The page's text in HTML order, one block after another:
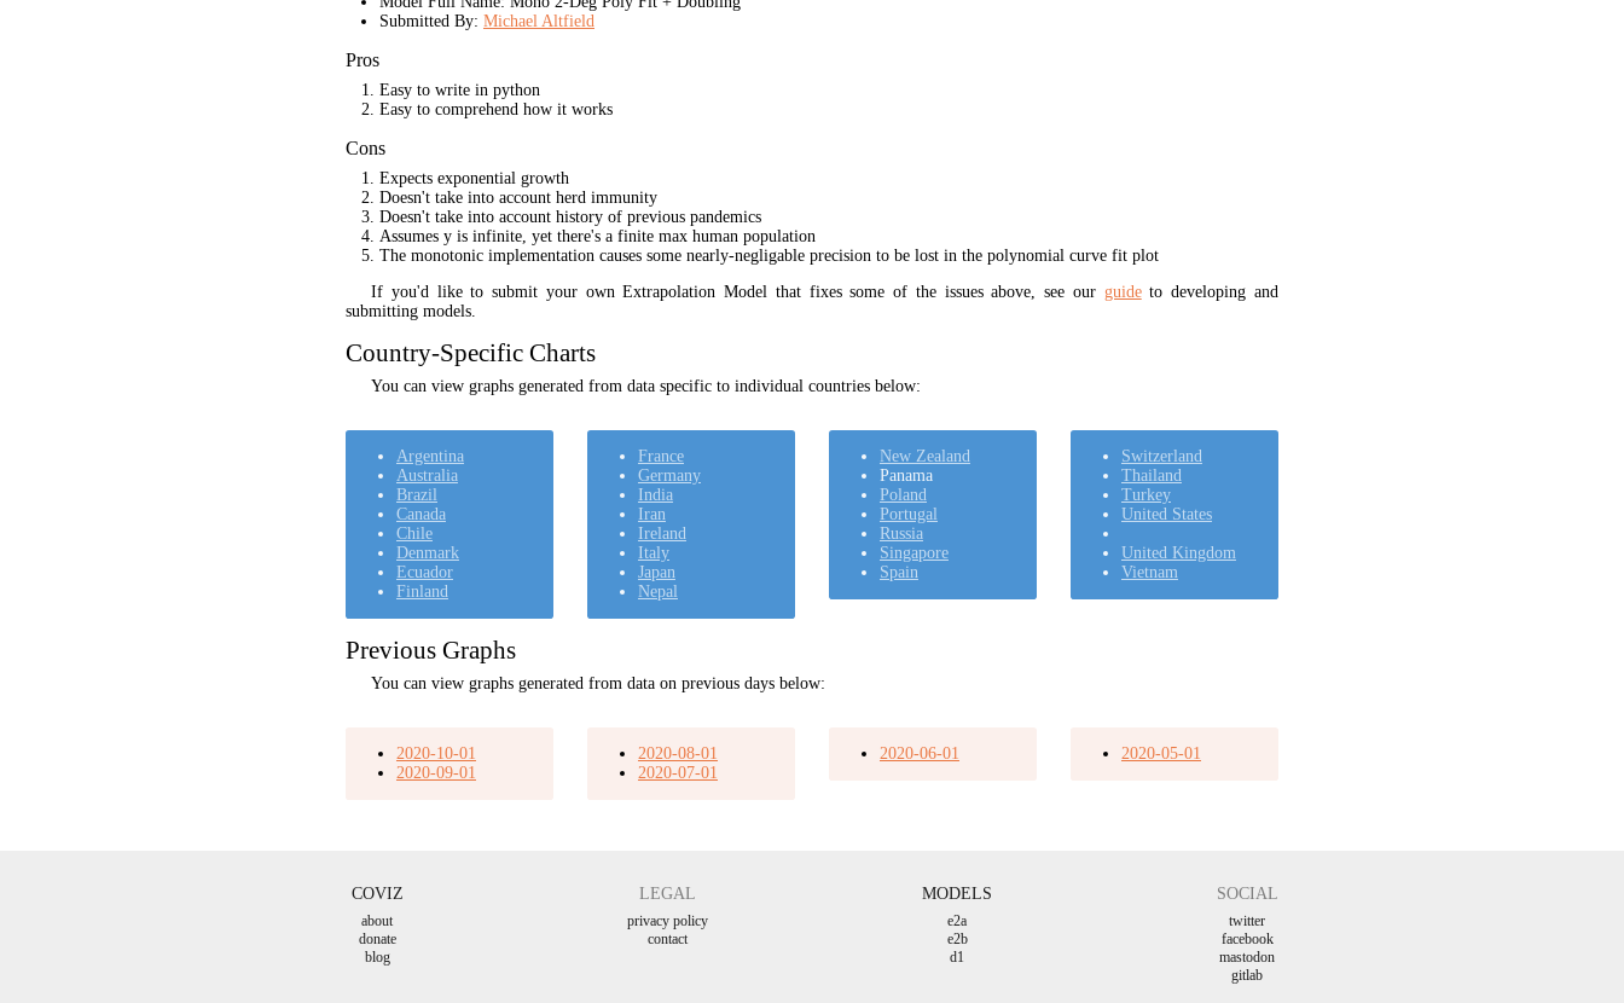
Submitted By: Michael Altfield
Pros
Easy to write in python
Easy to comprehend how it works
Cons
Expects exponential growth
Doesn't take into account herd immunity
Doesn't take into account history of previous pandemics
Assumes y is infinite, yet there's a finite max human population
The monotonic implementation causes some nearly-negligable precision to be lost in the polynomial curve fit plot
If you'd like to submit your own Extrapolation Model that fixes some of the issues above, see our guideto developing and
submitting models.
Country-Specific Charts
You can view graphs generated from data specific to individual countries below:
Argentina
Australia
Brazil
Canada
Chile
Denmark
Ecuador
Finland
France
Germany
India
Iran
Ireland
Italy
Japan
Nepal
New Zealand
Panama
Poland
Portugal
Russia
Singapore
Spain
Switzerland
Thailand
Turkey
United States
United Kingdom
Vietnam
Previous Graphs
You can view graphs generated from data on previous days below:
2020-10-01
2020-09-01
2020-08-01
2020-07-01
2020-06-01 2020-05-01
COVIZ
about
donate
blog
LEGAL
privacy policy
contact
MODELS
e2a
e2b
d1
SOCIAL
twitter
facebook
mastodon
gitlab